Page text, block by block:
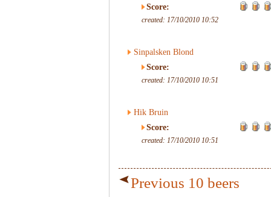
Score:
created: 17/10/2010 10:52
Sinpalsken Blond
Score:
created: 17/10/2010 10:51
Hik Bruin
Score:
created: 17/10/2010 10:51
Previous 10 beers